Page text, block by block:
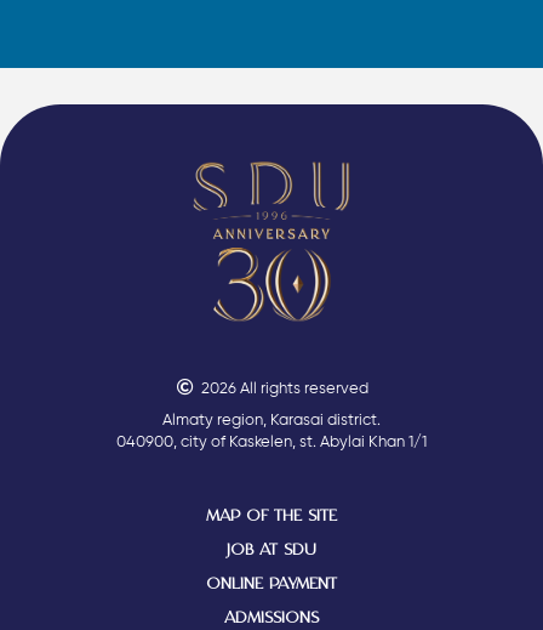
2026 All rights reserved
Almaty region, Karasai district.
040900, city of Kaskelen, st. Abylai Khan 1/1
MAP OF THE SITE
JOB AT SDU
ONLINE PAYMENT
ADMISSIONS